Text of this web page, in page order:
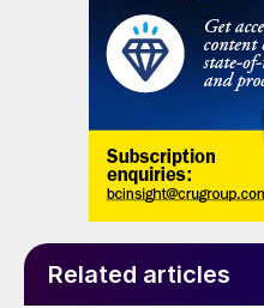
competing for the same
Related articles